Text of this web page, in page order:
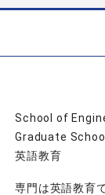
School of
Graduate
英語教育
専門は英語教育